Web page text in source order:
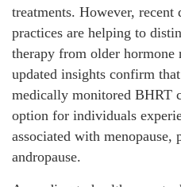
treatments. However,
practices are helping to
therapy from older hormone
updated insights confirm
medically monitored BHRT
option for individuals
associated with menopause,
andropause.